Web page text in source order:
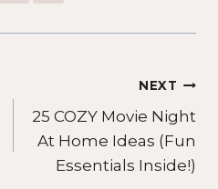
NEXT
25 COZY Movie Night
At Home Ideas (Fun
Essentials Inside!)